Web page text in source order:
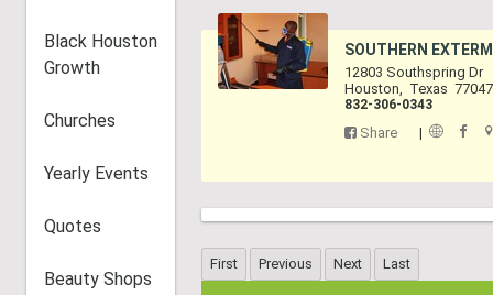
Black Houston
Growth
Churches
Yearly Events
Quotes
Beauty Shops
SOUTHERN
12803 Southspring Dr
Houston, Texas 77047
832-306-0343
Share |